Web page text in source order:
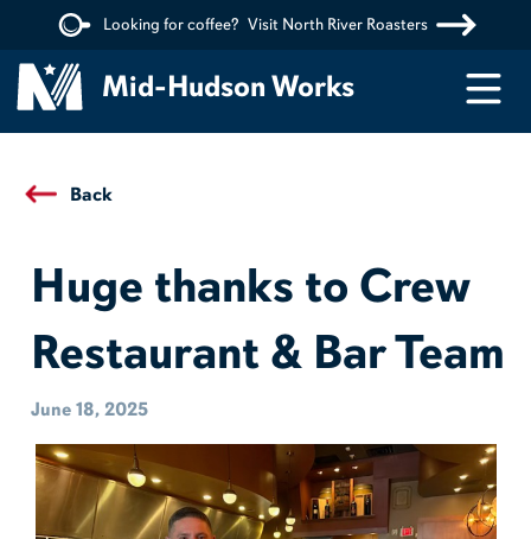
Looking for coffee? Visit North River Roasters
Mid-Hudson Works
Back
Huge thanks to Crew
Restaurant & Bar Team
June 18, 2025